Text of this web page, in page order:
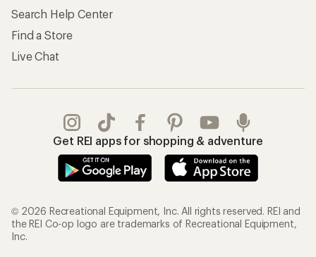
Search Help Center
Find a Store
Live Chat
Get REI apps for shopping & adventure
© 2026 Recreational Equipment, Inc. All rights reserved. REI and
the REI Co-op logo are trademarks of Recreational Equipment,
Inc.